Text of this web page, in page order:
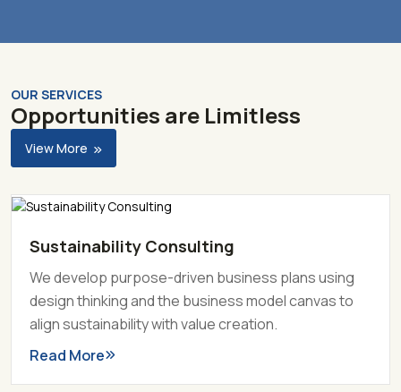
OUR SERVICES
Opportunities are Limitless
View More
Sustainability Consulting
We develop purpose-driven business plans using
design thinking and the business model canvas to
align sustainability with value creation.
Read More